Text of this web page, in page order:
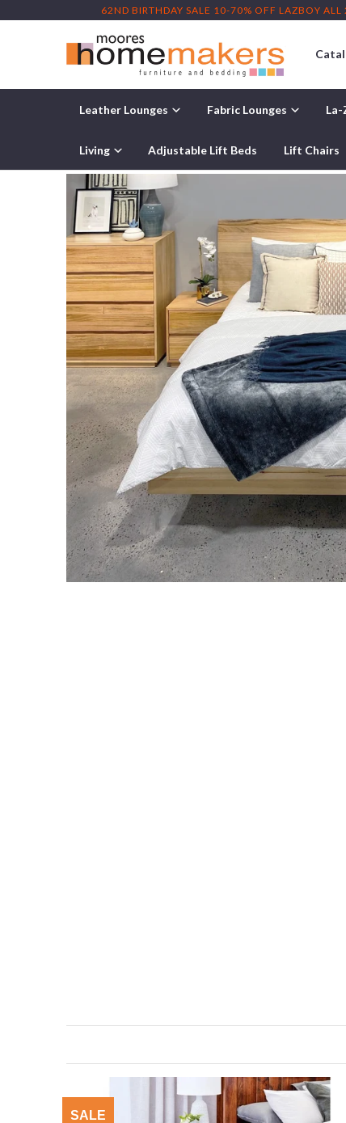
Home / Bedroom Furniture / Cole Bedroom Furniture
SALE
62ND BIRTHDAY SALE 10-70% OFF LAZBOY ALL
Leather Lounges Fabric Lounges
Living Adjustable Lift Beds Lift Chairs